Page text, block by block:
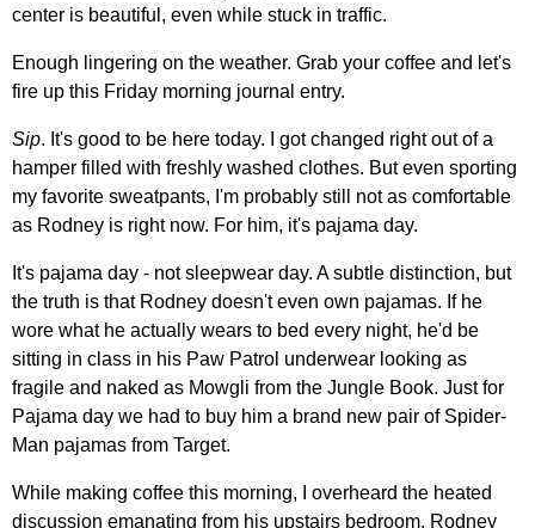
center is beautiful, even while stuck in traffic.
Enough lingering on the weather. Grab your coffee and let's
fire up this Friday morning journal entry.
Sip. It's good to be here today. I got changed right out of a
hamper filled with freshly washed clothes. But even sporting
my favorite sweatpants, I'm probably still not as comfortable
as Rodney is right now. For him, it's pajama day.
It's pajama day - not sleepwear day. A subtle distinction, but
the truth is that Rodney doesn't even own pajamas. If he
wore what he actually wears to bed every night, he'd be
sitting in class in his Paw Patrol underwear looking as
fragile and naked as Mowgli from the Jungle Book. Just for
Pajama day we had to buy him a brand new pair of Spider-
Man pajamas from Target.
While making coffee this morning, I overheard the heated
discussion emanating from his upstairs bedroom. Rodney